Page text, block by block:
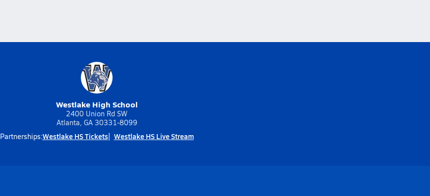
Westlake High School
2400 Union Rd SW
Atlanta, GA 30331-8099
Partnerships:Westlake HS Tickets Westlake HS Live Stream